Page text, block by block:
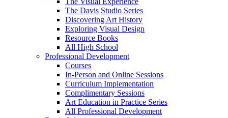
The Davis Studio Series
Discovering Art History
Exploring Visual Design
Resource Books
All High School
Professional Development
Courses
In-Person and Online Sessions
Curriculum Implementation
Complimentary Sessions
Art Education in Practice Series
All Professional Development